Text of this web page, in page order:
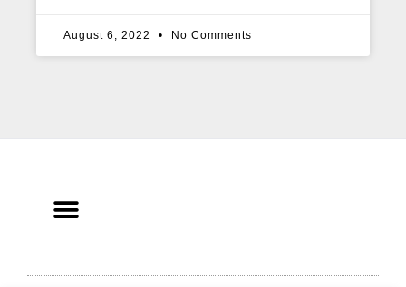
August 6, 2022 No Comments